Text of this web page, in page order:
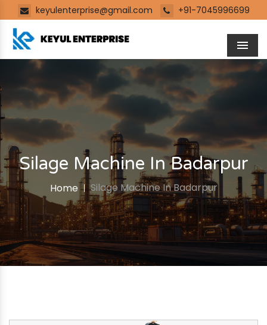
keyulenterprise@gmail.com +91-7045996699
Silage Machine In Badarpur
Home Silage Machine In Badarpur